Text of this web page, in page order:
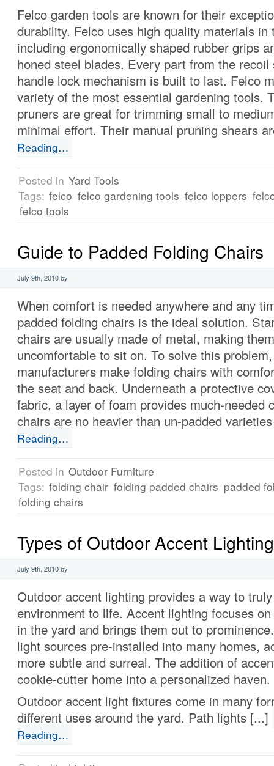
Felco garden tools are known for their
durability. Felco uses high quality materials in
including ergonomically shaped rubber grips
honed steel blades. Every part from the recoil
handle lock mechanism is built to last. Felco
variety of the most essential gardening tools.
pruners are great for trimming small to
minimal effort. Their manual pruning shears
Reading…
Posted in Yard Tools
Tags: felco felco gardening tools felco loppers
felco tools
Guide to Padded Folding Chairs
July 9th, 2010 by
When comfort is needed anywhere and any
padded folding chairs is the ideal solution.
chairs are usually made of metal, making
uncomfortable to sit on. To solve this
manufacturers make folding chairs with
the seat and back. Underneath a protective
fabric, a layer of foam provides much-needed
chairs are no heavier than un-padded
Reading…
Posted in Outdoor Furniture
Tags: folding chair folding padded chairs padded
folding chairs
Types of Outdoor Accent Lighting
July 9th, 2010 by
Outdoor accent lighting provides a way to
environment to life. Accent lighting focuses
in the yard and brings them out to
light sources pre-installed into many homes,
more subtle and surreal. The addition of
cookie-cutter home into a personalized haven.
Outdoor accent light fixtures come in many
different uses around the yard. Path lights [...]
Reading…